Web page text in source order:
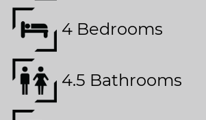
4 Bedrooms
4.5 Bathrooms